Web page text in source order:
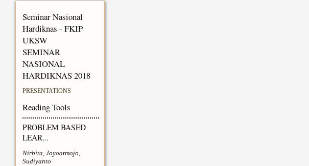
Seminar Nasional
Hardiknas - FKIP
UKSW
SEMINAR
NASIONAL
HARDIKNAS 2018
PRESENTATIONS
Reading Tools
PROBLEM BASED
LEAR...
Nirbita, Joyoatmojo,
Sudiyanto